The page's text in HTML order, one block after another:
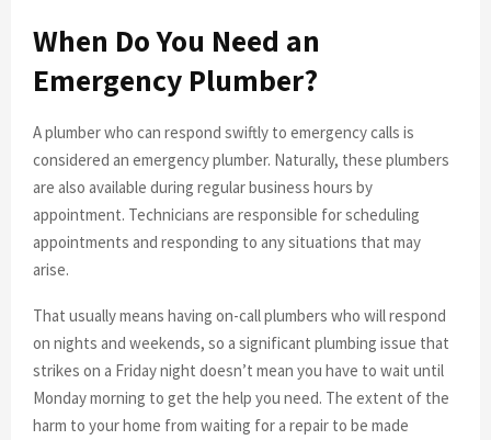
When Do You Need an
Emergency Plumber?
A plumber who can respond swiftly to emergency calls is
considered an emergency plumber. Naturally, these plumbers
are also available during regular business hours by
appointment. Technicians are responsible for scheduling
appointments and responding to any situations that may
arise.
That usually means having on-call plumbers who will respond
on nights and weekends, so a significant plumbing issue that
strikes on a Friday night doesn’t mean you have to wait until
Monday morning to get the help you need. The extent of the
harm to your home from waiting for a repair to be made